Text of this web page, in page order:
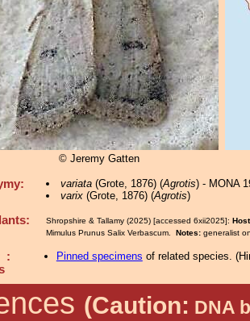
© Jeremy Gatten
variata(Grote, 1876) (Agrotis) - MONA
varix(Grote, 1876) (Agrotis)
Shropshire & Tallamy (2025) [accessed 6xii2025]:
Mimulus Prunus Salix Verbascum. Notes: generalist
:
Pinned specimens of related species. (
(Caution: DNA